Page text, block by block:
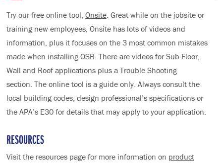
Try our free online tool, Onsite. Great while on the jobsite or
training new employees, Onsite has lots of videos and
information, plus it focuses on the 3 most common mistakes
made when installing OSB. There are videos for Sub-Floor,
Wall and Roof applications plus a Trouble Shooting
section. The online tool is a guide only. Always consult the
local building codes, design professional’s specifications or
the APA’s E30 for details that may apply to your application.
RESOURCES
Visit the resources page for more information on product